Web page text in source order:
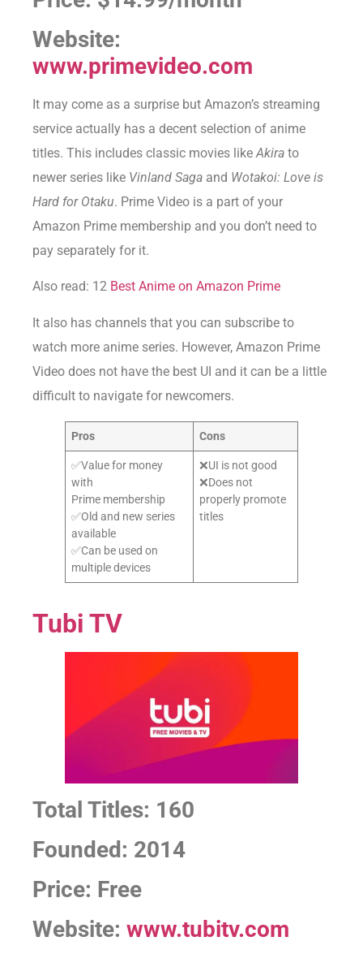
Website:
www.primevideo.com
It may come as a surprise but Amazon’s streaming
service actually has a decent selection of anime
titles. This includes classic movies likeAkira to
newer series like Vinland Saga and Wotakoi: Love is
Hard for Otaku. Prime Video is a part of your
Amazon Prime membership and you don’t need to
pay separately for it.
Also read: 12 Best Anime on Amazon Prime
It also has channels that you can subscribe to
watch more anime series. However, Amazon Prime
Video does not have the best UI and it can be a little
difficult to navigate for newcomers.
Pros Cons
✅Value for money
with
Prime membership
✅Old and new series
available
✅Can be used on
multiple devices
❌UI is not good
❌Does not
properly promote
titles
Tubi TV
Total Titles: 160
Founded: 2014
Price: Free
Website: www.tubitv.com